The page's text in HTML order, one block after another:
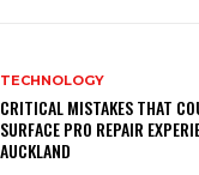
TECHNOLOGY
CRITICAL MISTAKES THAT
SURFACE PRO REPAIR
AUCKLAND